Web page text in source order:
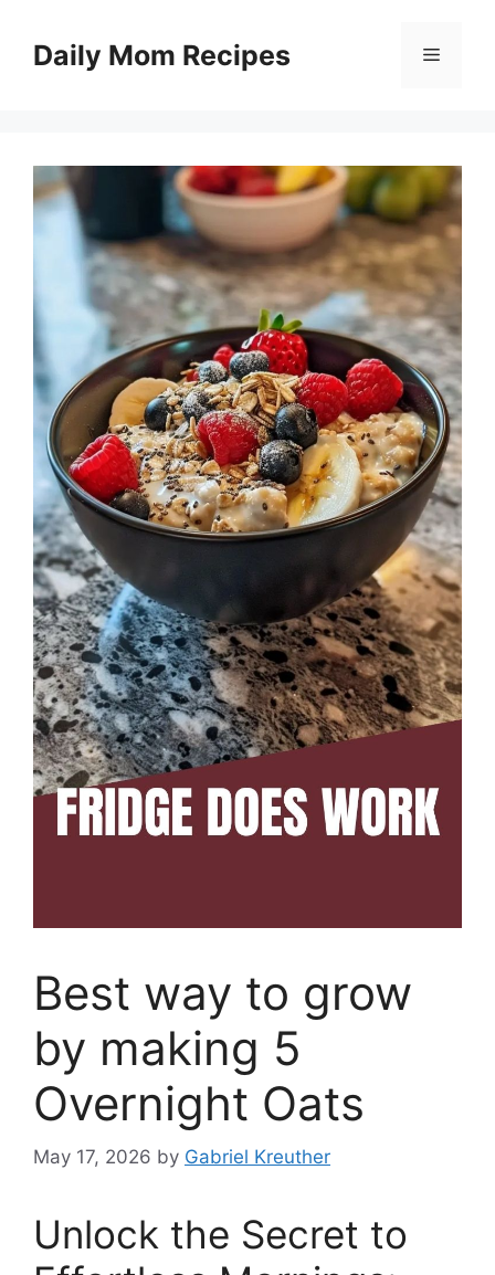
contentDaily Mom Recipes Menu
Best way to grow
by making 5
Overnight Oats
May 17, 2026 by Gabriel Kreuther
Unlock the Secret to